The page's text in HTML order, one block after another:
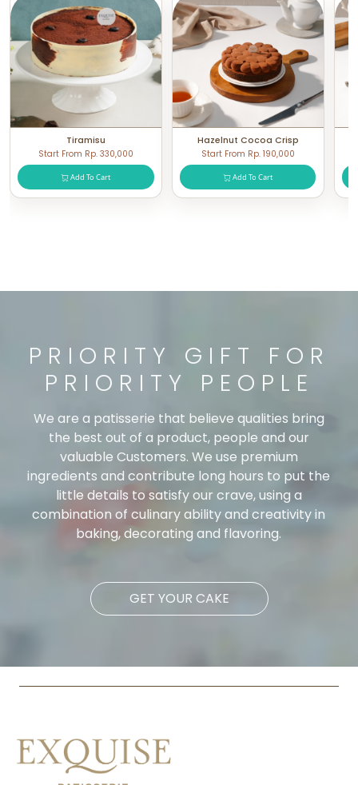
Tiramisu
Start From Rp. 330,000
Add To Cart
Hazelnut Cocoa Crisp
Start From Rp. 190,000
Add To Cart
PRIORITY GIFT FOR
PRIORITY PEOPLE
We are a patisserie that believe qualities bring
the best out of a product, people and our
valuable Customers. We use premium
ingredients and contribute long hours to put the
little details to satisfy our crave, using a
combination of culinary ability and creativity in
baking, decorating and flavoring.
GET YOUR CAKE